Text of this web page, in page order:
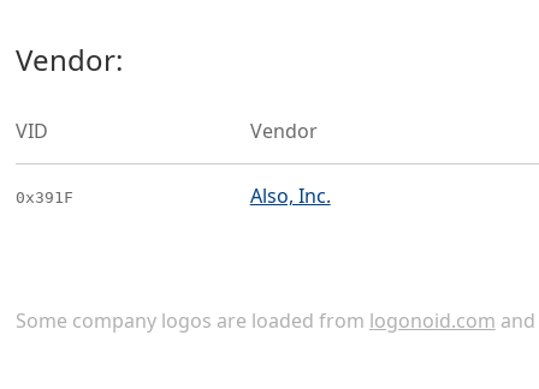
Vendor:
VID Vendor
0x391F Also, Inc.
Some company logos are loaded from logonoid.com and